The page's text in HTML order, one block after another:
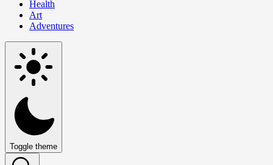
Health
Art
Adventures
Toggle theme